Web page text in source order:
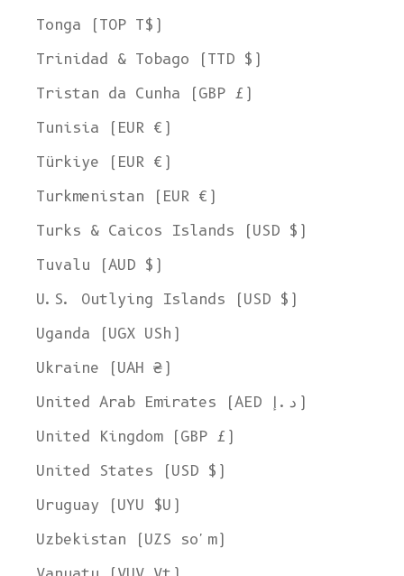
Tonga (TOP T$)
Trinidad & Tobago (TTD $)
Tristan da Cunha (GBP £)
Tunisia (EUR €)
Türkiye (EUR €)
Turkmenistan (EUR €)
Turks & Caicos Islands (USD $)
Tuvalu (AUD $)
U.S. Outlying Islands (USD $)
Uganda (UGX USh)
Ukraine (UAH ₴)
United Arab Emirates (AED د.إ)
United Kingdom (GBP £)
United States (USD $)
Uruguay (UYU $U)
Uzbekistan (UZS so'm)